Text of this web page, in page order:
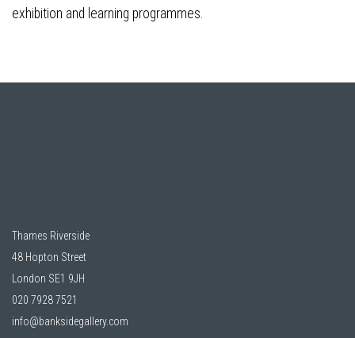
exhibition and learning programmes.
Thames Riverside
48 Hopton Street
London SE1 9JH
020 7928 7521
info@banksidegallery.com